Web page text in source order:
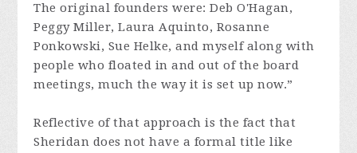
The original founders were: Deb O'Hagan,
Peggy Miller, Laura Aquinto, Rosanne
Ponkowski, Sue Helke, and myself along with
people who floated in and out of the board
meetings, much the way it is set up now.”
Reflective of that approach is the fact that
Sheridan does not have a formal title like